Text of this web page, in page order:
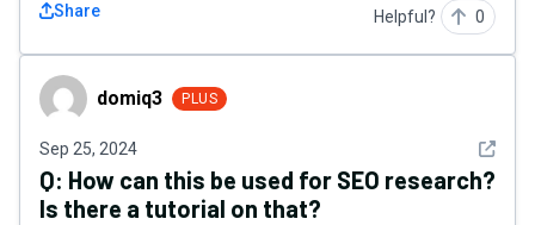
Share Helpful? 0
domiq3 domiq3 PLUS
Sep 25, 2024 See
Q: How can this be used for SEO research?
Is there a tutorial on that?